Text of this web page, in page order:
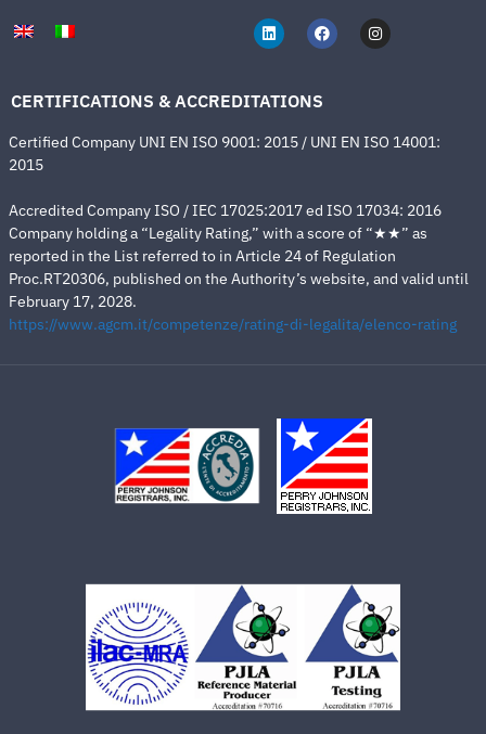
CERTIFICATIONS & ACCREDITATIONS
Certified Company UNI EN ISO 9001: 2015 / UNI EN ISO 14001:
2015
Accredited Company ISO / IEC 17025:2017 ed ISO 17034: 2016
Company holding a “Legality Rating,” with a score of “★★” as
reported in the List referred to in Article 24 of Regulation
Proc.RT20306, published on the Authority’s website, and valid until
February 17, 2028.
https://www.agcm.it/competenze/rating-di-legalita/elenco-rating